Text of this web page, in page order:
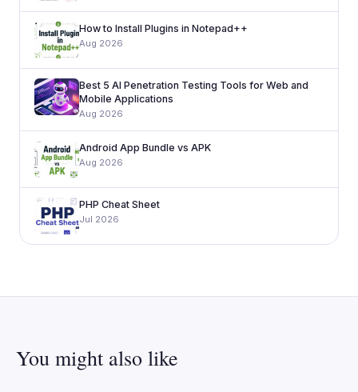
How to Install Plugins in Notepad++
Aug 2026
Best 5 AI Penetration Testing Tools for Web and
Mobile Applications
Aug 2026
Android App Bundle vs APK
Aug 2026
PHP Cheat Sheet
Jul 2026
You might also like